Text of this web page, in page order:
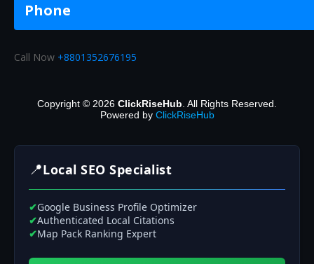
Phone
Call Now +8801352676195
Copyright © 2026 ClickRiseHub. All Rights Reserved.
Powered by ClickRiseHub
📍Local SEO Specialist
✔Google Business Profile Optimizer
✔Authenticated Local Citations
✔Map Pack Ranking Expert